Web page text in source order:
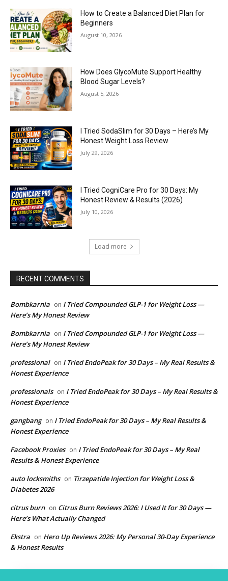
How to Create a Balanced Diet Plan for
Beginners
August 10, 2026
How Does GlycoMute Support Healthy
Blood Sugar Levels?
August 5, 2026
I Tried SodaSlim for 30 Days – Here’s My
Honest Weight Loss Review
July 29, 2026
I Tried CogniCare Pro for 30 Days: My
Honest Review & Results (2026)
July 10, 2026
Load more
RECENT COMMENTS
Bombkarnia on I Tried Compounded GLP-1 for Weight Loss —
Here’s My Honest Review
Bombkarnia on I Tried Compounded GLP-1 for Weight Loss —
Here’s My Honest Review
professional on I Tried EndoPeak for 30 Days – My Real Results &
Honest Experience
professionals on I Tried EndoPeak for 30 Days – My Real Results &
Honest Experience
gangbang on I Tried EndoPeak for 30 Days – My Real Results &
Honest Experience
Facebook Proxies on I Tried EndoPeak for 30 Days – My Real
Results & Honest Experience
auto locksmiths on Tirzepatide Injection for Weight Loss &
Diabetes 2026
citrus burn on Citrus Burn Reviews 2026: I Used It for 30 Days —
Here’s What Actually Changed
Ekstra on Hero Up Reviews 2026: My Personal 30-Day Experience
& Honest Results